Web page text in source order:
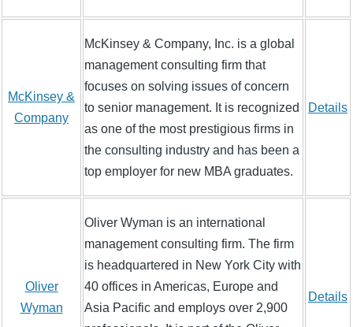
McKinsey &
Company
McKinsey & Company, Inc. is a global
management consulting firm that
focuses on solving issues of concern
to senior management. It is recognized
as one of the most prestigious firms in
the consulting industry and has been a
top employer for new MBA graduates.
Details
Oliver
Wyman
Oliver Wyman is an international
management consulting firm. The firm
is headquartered in New York City with
40 offices in Americas, Europe and
Asia Pacific and employs over 2,900
Details